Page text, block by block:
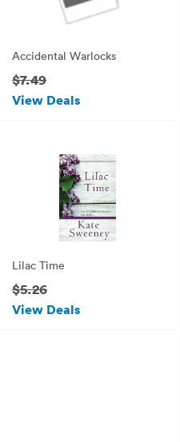
Accidental Warlocks
$7.49
View Deals
Lilac Time
$5.26
View Deals